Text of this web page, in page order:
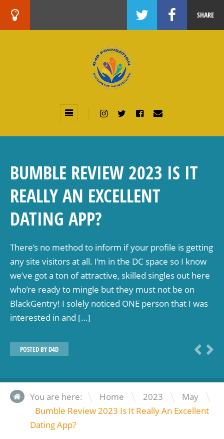
SHARE
BUMBLE REVIEW 2023 IS IT
REALLY AN EXCELLENT
DATING APP?
There’s no method to inform if your profile is getting
any site visitors at all. I’m in the DC space so I know
we’ve got a ton of attractive, skilled singles out here
who’re ready to mingle but they must not be on
BlackGentry! I solely noticed ONE person that I was
interested in and […]
POSTED BYD4D
You are here: Home \ 2023 \ May \
Bumble Review 2023 Is It Really An Excellent
Dating App?